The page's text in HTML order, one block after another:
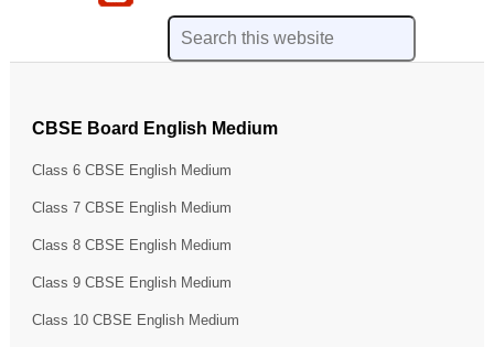
CBSE Board English Medium
Class 6 CBSE English Medium
Class 7 CBSE English Medium
Class 8 CBSE English Medium
Class 9 CBSE English Medium
Class 10 CBSE English Medium